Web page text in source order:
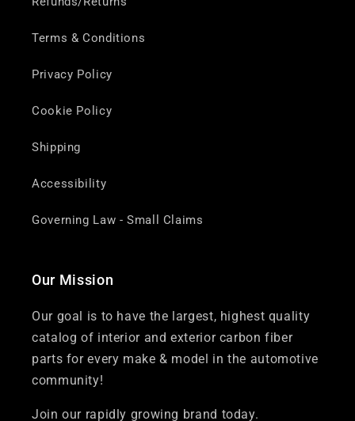
Terms & Conditions
Privacy Policy
Cookie Policy
Shipping
Accessibility
Governing Law - Small Claims
Our Mission
Our goal is to have the largest, highest quality
catalog of interior and exterior carbon fiber
parts for every make & model in the automotive
community!
Join our rapidly growing brand today.